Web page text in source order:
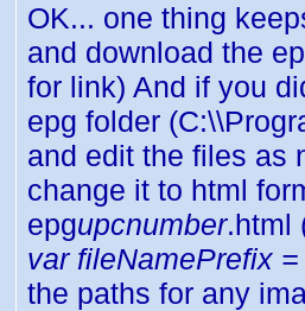
OK... one thing
and download the
for link) And if you
epg folder
and edit the files as
change it to html
epgupcnumber.html
var fileNamePrefix
the paths for any